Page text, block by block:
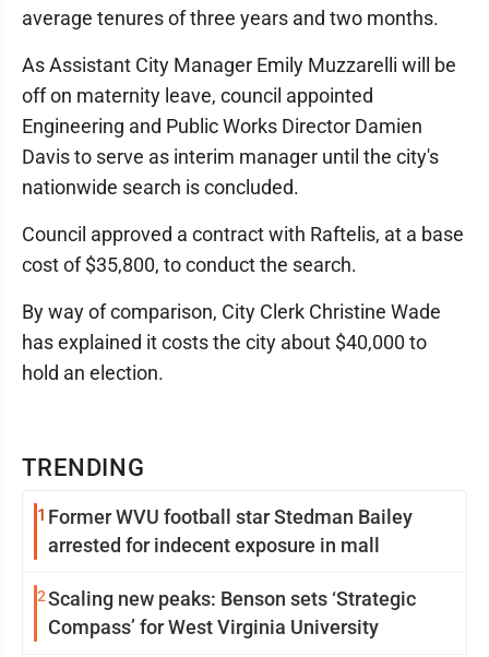
TRENDING
1 Former WVU football star Stedman Bailey
arrested for indecent exposure in mall
2Scaling new peaks: Benson sets ‘Strategic
Compass’ for West Virginia University
average tenures of three years and two months.
As Assistant City Manager Emily Muzzarelli will be
off on maternity leave, council appointed
Engineering and Public Works Director Damien
Davis to serve as interim manager until the city's
nationwide search is concluded.
Council approved a contract with Raftelis, at a base
cost of $35,800, to conduct the search.
By way of comparison, City Clerk Christine Wade
has explained it costs the city about $40,000 to
hold an election.